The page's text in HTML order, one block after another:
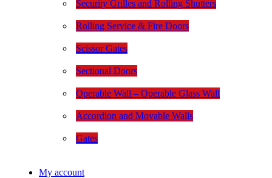
Security Grilles and Rolling Shutters
Rolling Service & Fire Doors
Scissor Gates
Sectional Doors
Operable Wall – Operable Glass Wall
Accordion and Movable Walls
Gates
My account